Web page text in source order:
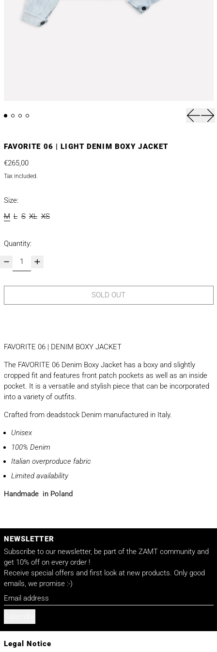
FAVORITE 06 | LIGHT DENIM BOXY JACKET
Regular price
€265,00
Tax included.
Size:
M L S XL XS
Quantity:
SOLD OUT
FAVORITE 06 | DENIM BOXY JACKET
The FAVORITE 06 Denim Boxy Jacket has a boxy and slightly
cropped fit and features front patch pockets as well as an inside
pocket. It is a versatile and stylish piece that can be incorporated
into a variety of outfits.
Crafted from deadstock Denim manufactured in Italy.
Unisex
100% Denim
Italian overproduce fabric
Limited availability
Handmade in Poland
NEWSLETTER
Subscribe to our newsletter, be part of the ZAMT community and
get 10% off on every order !
Receive special offers and first look at new products. Only good
emails, we promise :-)
Email address
Legal Notice